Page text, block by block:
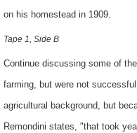
on his homestead in 1909.
Tape 1, Side B
Continue discussing some of
farming, but were not
agricultural background, but
Remondini states, "that took